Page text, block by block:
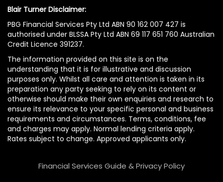
Blair Turner Disclaimer:
PBG Financial Services Pty Ltd ABN 90 162 007 427 is
authorised under BLSSA Pty Ltd ABN 69 117 651 760 Australian
Credit Licence 391237.
The information provided on this site is on the
understanding that it is for illustrative and discussion
purposes only. Whilst all care and attention is taken in its
preparation any party seeking to rely on its content or
otherwise should make their own enquiries and research to
ensure its relevance to your specific personal and business
requirements and circumstances. Terms, conditions, fee
and charges may apply. Normal lending criteria apply.
Rates subject to change. Approved applicants only.
Financial Services Guide & Privacy Policy